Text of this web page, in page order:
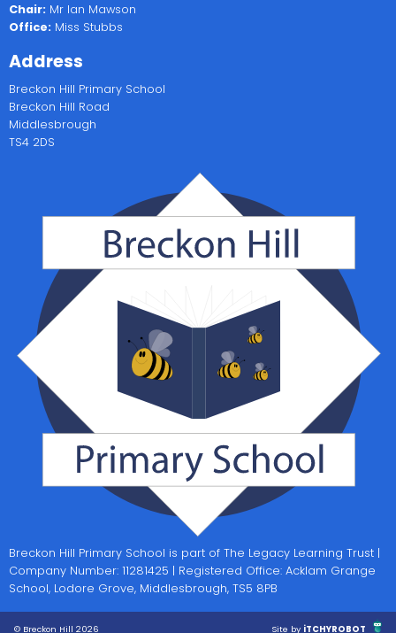
Chair: Mr Ian Mawson
Office: Miss Stubbs
Address
Breckon Hill Primary School
Breckon Hill Road
Middlesbrough
TS4 2DS
Breckon Hill Primary School is part of The Legacy Learning Trust |
Company Number: 11281425 | Registered Office: Acklam Grange
School, Lodore Grove, Middlesbrough, TS5 8PB
© Breckon Hill 2026 Site by iTCHYROBOT